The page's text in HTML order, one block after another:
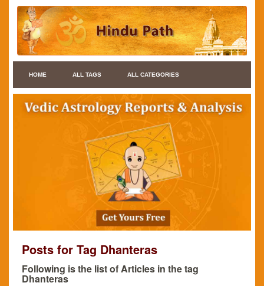
HOME ALL TAGS ALL CATEGORIES
Posts for Tag Dhanteras
Following is the list of Articles in the tag
Dhanteras